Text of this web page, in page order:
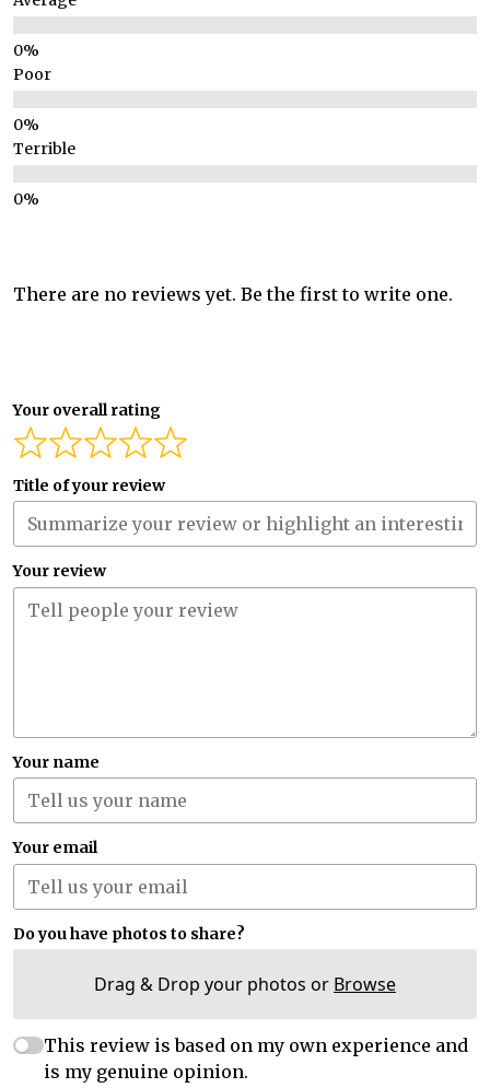
Poor
Terrible
There are no reviews yet. Be the first to write one.
Your overall rating
Title of your review
Your review
Your name
Your email
Do you have photos to share?
Drag & Drop your photos or Browse
This review is based on my own experience and
is my genuine opinion.